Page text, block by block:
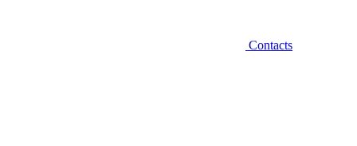
Contacts